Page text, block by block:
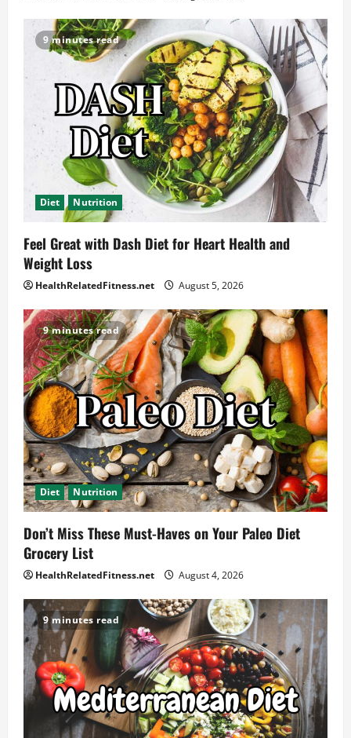
9 minutes read
Diet Nutrition
Feel Great with Dash Diet for Heart Health and
Weight Loss
HealthRelatedFitness.net August 5, 2026
9 minutes read
Diet Nutrition
Don’t Miss These Must-Haves on Your Paleo Diet
Grocery List
HealthRelatedFitness.net August 4, 2026
9 minutes read